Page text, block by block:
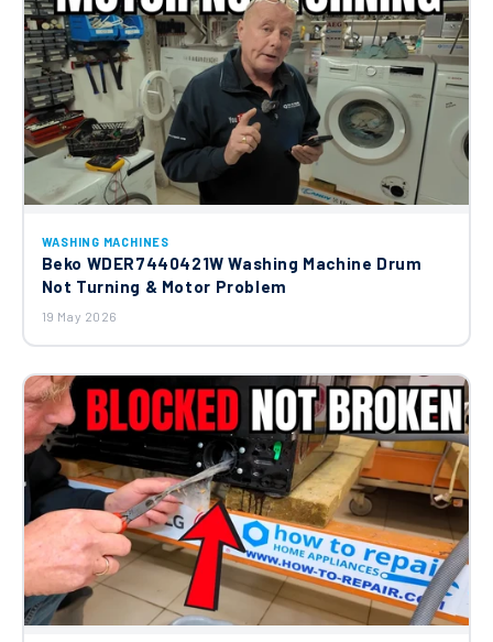
WASHING MACHINES
Beko WDER7440421W Washing Machine Drum
Not Turning & Motor Problem
19 May 2026